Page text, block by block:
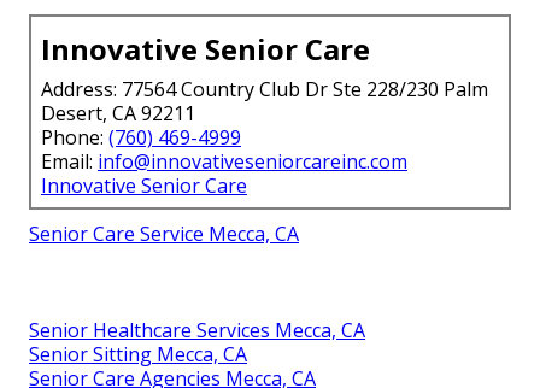
Innovative Senior Care
Address: 77564 Country Club Dr Ste 228/230 Palm
Desert, CA 92211
Phone: (760) 469-4999
Email: info@innovativeseniorcareinc.com
Innovative Senior Care
Senior Care Service Mecca, CA
Senior Healthcare Services Mecca, CA
Senior Sitting Mecca, CA
Senior Care Agencies Mecca, CA